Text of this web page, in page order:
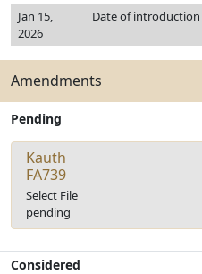
Jan 15,
2026
Date of introduction
Amendments
Pending
Kauth
FA739
Select File
pending
Considered